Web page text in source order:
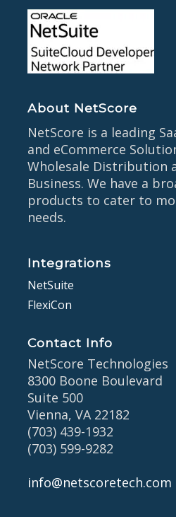
About NetScore
NetScore is a leading
and eCommerce
Wholesale Distribution
Business. We have a
products to cater to
needs.
Integrations
NetSuite
FlexiCon
Contact Info
NetScore Technologies
8300 Boone Boulevard
Suite 500
Vienna, VA 22182
(703) 439-1932
(703) 599-9282
info@netscoretech.com